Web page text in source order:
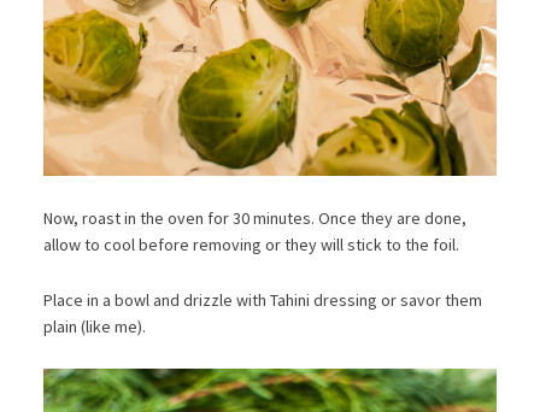
Now, roast in the oven for 30 minutes. Once they are done,
allow to cool before removing or they will stick to the foil.
Place in a bowl and drizzle with Tahini dressing or savor them
plain (like me).